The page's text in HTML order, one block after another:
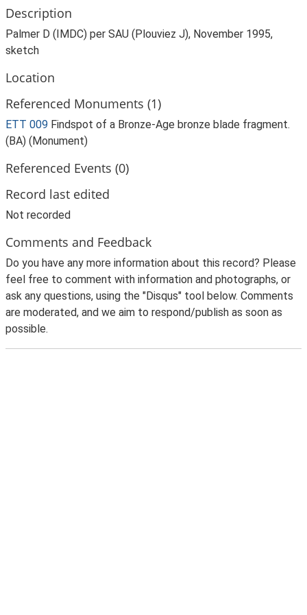
Description
Palmer D (IMDC) per SAU (Plouviez J), November 1995,
sketch
Location
Referenced Monuments (1)
ETT 009 Findspot of a Bronze-Age bronze blade fragment.
(BA) (Monument)
Referenced Events (0)
Record last edited
Not recorded
Comments and Feedback
Do you have any more information about this record? Please
feel free to comment with information and photographs, or
ask any questions, using the "Disqus" tool below. Comments
are moderated, and we aim to respond/publish as soon as
possible.